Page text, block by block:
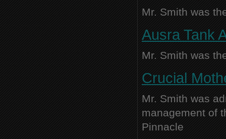
Mr. Smith was
Ausra Tank
Mr. Smith was
Crucial
Mr. Smith was
management of
Pinnacle